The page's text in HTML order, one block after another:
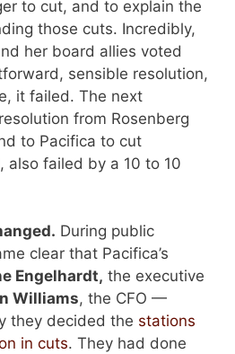
to cut, and to explain the
those cuts. Incredibly,
her board allies voted
sensible resolution,
it failed. The next
from Rosenberg
to Pacifica to cut
also failed by a 10 to 10
During public
clear that Pacifica’s
Engelhardt, the executive
Williams, the CFO —
they decided the stations
in cuts. They had done